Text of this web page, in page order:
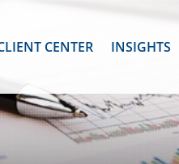
CENTER INSIGHTS